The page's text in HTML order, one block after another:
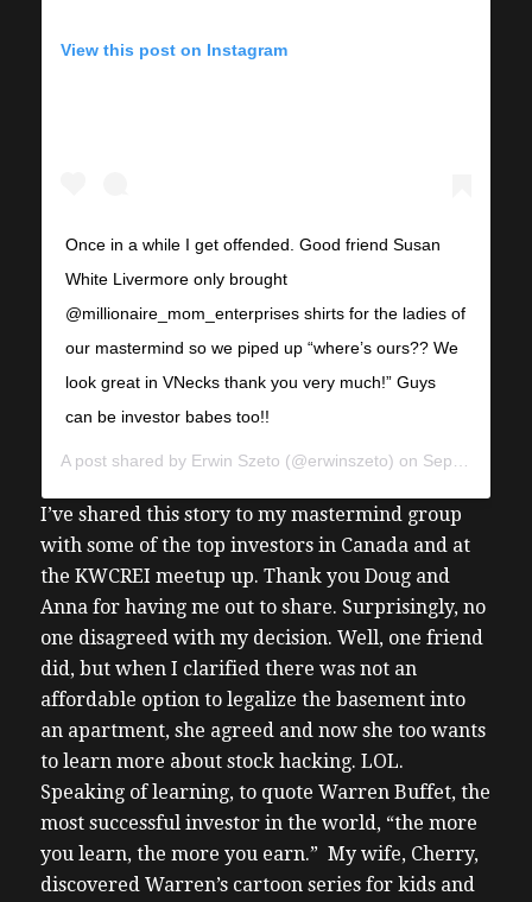
View this post on Instagram
Once in a while I get offended. Good friend Susan
White Livermore only brought
@millionaire_mom_enterprises shirts for the ladies of
our mastermind so we piped up “where’s ours?? We
look great in VNecks thank you very much!” Guys
can be investor babes too!!
A post shared by Erwin Szeto (@erwinszeto) on Sep 27, 2019 at 5:40pm PDT
I’ve shared this story to my mastermind group
with some of the top investors in Canada and at
the KWCREI meetup up. Thank you Doug and
Anna for having me out to share. Surprisingly, no
one disagreed with my decision. Well, one friend
did, but when I clarified there was not an
affordable option to legalize the basement into
an apartment, she agreed and now she too wants
to learn more about stock hacking. LOL.
Speaking of learning, to quote Warren Buffet, the
most successful investor in the world, “the more
you learn, the more you earn.” My wife, Cherry,
discovered Warren’s cartoon series for kids and